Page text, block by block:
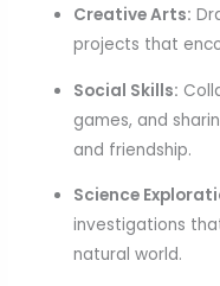
Creative Arts:
projects that
Social Skills:
games, and
and friendship.
Science
investigations
natural world.